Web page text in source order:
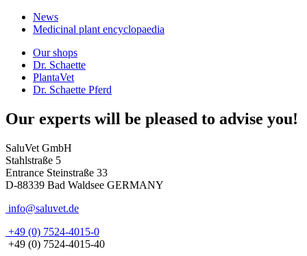
News
Medicinal plant encyclopaedia
Our shops
Dr. Schaette
PlantaVet
Dr. Schaette Pferd
Our experts will be pleased to advise you!
SaluVet GmbH
Stahlstraße 5
Entrance Steinstraße 33
D-88339 Bad Waldsee GERMANY
info@saluvet.de
+49 (0) 7524-4015-0
+49 (0) 7524-4015-40